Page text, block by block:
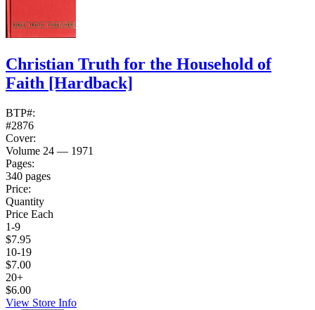
Christian Truth for the Household of
Faith [Hardback]
BTP#:
#2876
Cover:
Volume 24 — 1971
Pages:
340 pages
Price:
Quantity
Price Each
1-9
$7.95
10-19
$7.00
20+
$6.00
View Store Info